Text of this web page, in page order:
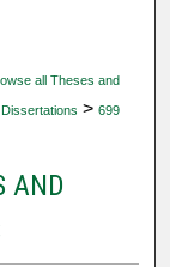
all Theses and
Dissertations > 699
AND